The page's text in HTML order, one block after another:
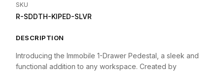
SKU
R-SDDTH-KIPED-SLVR
DESCRIPTION
Introducing the Immobile 1-Drawer Pedestal, a sleek and
functional addition to any workspace. Created by